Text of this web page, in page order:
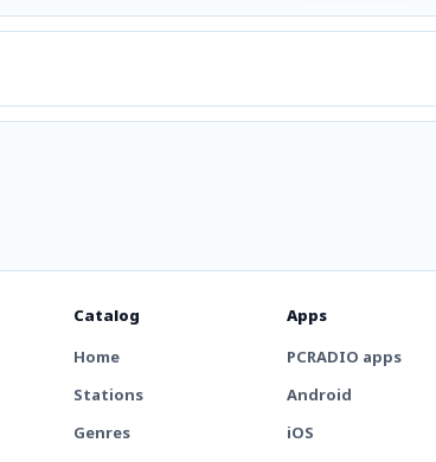
Catalog
Home
Stations
Genres
Apps
PCRADIO apps
Android
iOS